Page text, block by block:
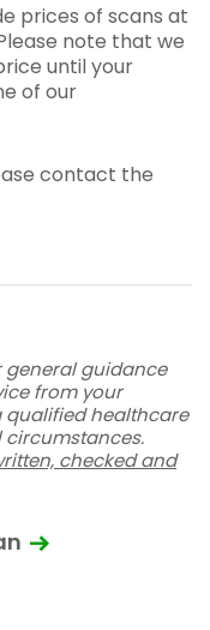
prices of scans at
note that we
until your
of our
contact the
general guidance
from your
qualified healthcare
checked and